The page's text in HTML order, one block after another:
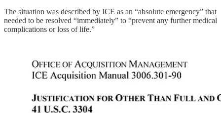
The situation was described by ICE as an “absolute emergency” that
needed to be resolved “immediately” to “prevent any further medical
complications or loss of life.”